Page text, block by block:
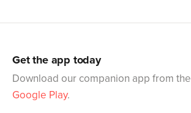
Get the app today
Download our companion app from the
Google Play.